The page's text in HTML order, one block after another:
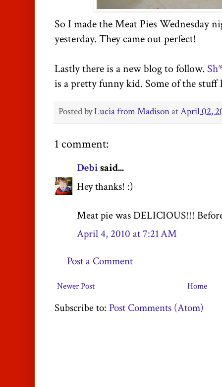
So I made the Meat Pies Wednesday
yesterday. They came out perfect!
Lastly there is a new blog to follow.
is a pretty funny kid. Some of the stuff
Posted byLucia from MadisonatApril 02,
1 comment:
Debisaid...
Hey thanks! :)
Meat pie was DELICIOUS!!!
April 4, 2010 at 7:21 AM
Post a Comment
Newer Post Home
Subscribe to: Post Comments (Atom)